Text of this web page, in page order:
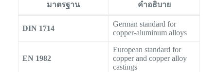
มาตรฐาน คำอธิบาย
DIN 1714
German standard for
copper-aluminum alloys
EN 1982
European standard for
copper and copper alloy
castings